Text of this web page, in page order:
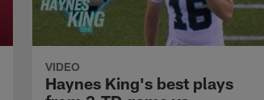
VIDEO
Haynes King's best plays